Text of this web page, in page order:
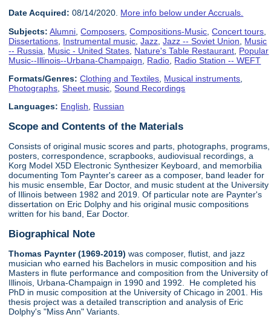
Date Acquired: 08/14/2020. More info below under Accruals.
Subjects: Alumni ,Composers ,Compositions-Music ,Concert tours
Dissertations Instrumental music ,Jazz ,Jazz -- Soviet Union
Music
-- Russia
Music - United States Nature's Table Restaurant Popular
Music--Illinois--Urbana-Champaign
Radio Radio Station -- WEFT
Formats/Genres: Clothing and Textiles Musical instruments
Photographs ,Sheet music ,Sound Recordings
Languages: English, Russian
Scope and Contents of the Materials
Consists of original music scores and parts, photographs, programs,
posters, correspondence, scrapbooks, audiovisual recordings, a
Korg Model X5D Electronic Synthesizer Keyboard, and memorbilia
documenting Tom Paynter's career as a composer, band leader for
his music ensemble, Ear Doctor, and music student at the University
of Illinois between 1982 and 2019. Of particular note are Paynter's
dissertation on Eric Dolphy and his original music compositions
written for his band, Ear Doctor.
Biographical Note
Thomas Paynter (1969-2019) was composer, flutist, and jazz
musician who earned his Bachelors in music composition and his
Masters in flute performance and composition from the University of
Illinois, Urbana-Champaign in 1990 and 1992. He completed his
PhD in music composition at the University of Chicago in 2001. His
thesis project was a detailed transcription and analysis of Eric
Dolphy's "Miss Ann" Variants.